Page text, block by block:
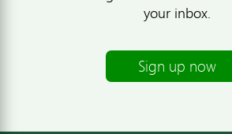
your inbox.
Sign up now